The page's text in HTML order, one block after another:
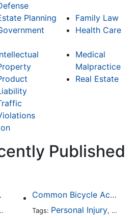
Planning
Family Law
Health Care
Medical
Malpractice
Real Estate
Published
City Common Bicycle Accident Scenarios and How Liability Is Determined
Tags: Personal Injury, Auto